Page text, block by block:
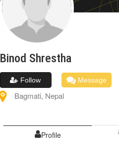
Binod Shrestha
Follow Message
Bagmati, Nepal
Profile